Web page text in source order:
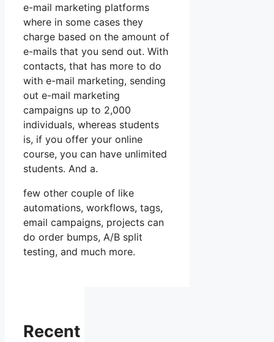
e-mail marketing platforms
where in some cases they
charge based on the amount of
e-mails that you send out. With
contacts, that has more to do
with e-mail marketing, sending
out e-mail marketing
campaigns up to 2,000
individuals, whereas students
is, if you offer your online
course, you can have unlimited
students. And a.
few other couple of like
automations, workflows, tags,
email campaigns, projects can
do order bumps, A/B split
testing, and much more.
Recent